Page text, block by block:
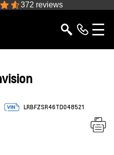
372 reviews
LRBFZSR46TD048521